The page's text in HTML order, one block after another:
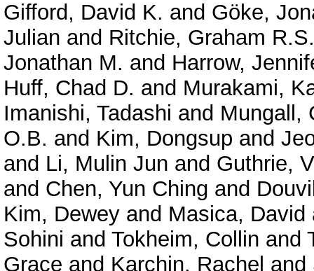
Gifford, David K. and Göke,
Julian and Ritchie, Graham R.S.
Jonathan M. and Harrow,
Huff, Chad D. and Murakami,
Imanishi, Tadashi and Mungall,
O.B. and Kim, Dongsup and
and Li, Mulin Jun and Guthrie,
and Chen, Yun Ching and
Kim, Dewey and Masica, David
Sohini and Tokheim, Collin and
Grace and Karchin, Rachel and